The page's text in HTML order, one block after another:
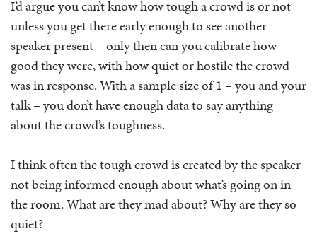
I’d argue you can’t know how tough a crowd is or not
unless you get there early enough to see another
speaker present – only then can you calibrate how
good they were, with how quiet or hostile the crowd
was in response. With a sample size of 1 – you and your
talk – you don’t have enough data to say anything
about the crowd’s toughness.
I think often the tough crowd is created by the speaker
not being informed enough about what’s going on in
the room. What are they mad about? Why are they so
quiet?